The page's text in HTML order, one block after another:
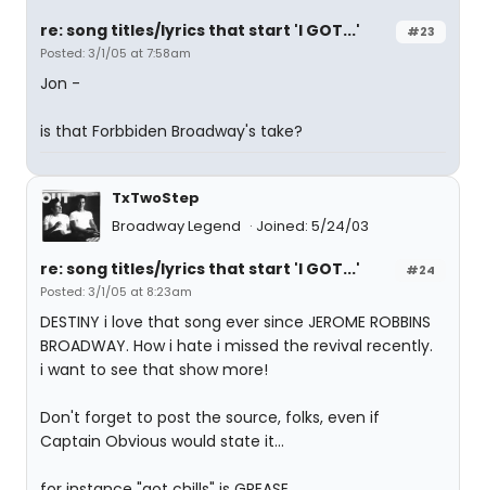
#23
re: song titles/lyrics that start 'I GOT...'
Posted: 3/1/05 at 7:58am
Jon -
is that Forbbiden Broadway's take?
TxTwoStep
Broadway Legend
Joined: 5/24/03
#24
re: song titles/lyrics that start 'I GOT...'
Posted: 3/1/05 at 8:23am
DESTINY i love that song ever since JEROME ROBBINS
BROADWAY. How i hate i missed the revival recently.
i want to see that show more!
Don't forget to post the source, folks, even if
Captain Obvious would state it...